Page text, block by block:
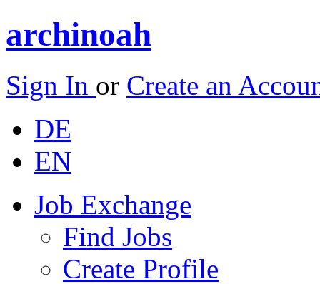
archinoah
Sign In or Create an
DE
EN
Job Exchange
Find Jobs
Create Profile